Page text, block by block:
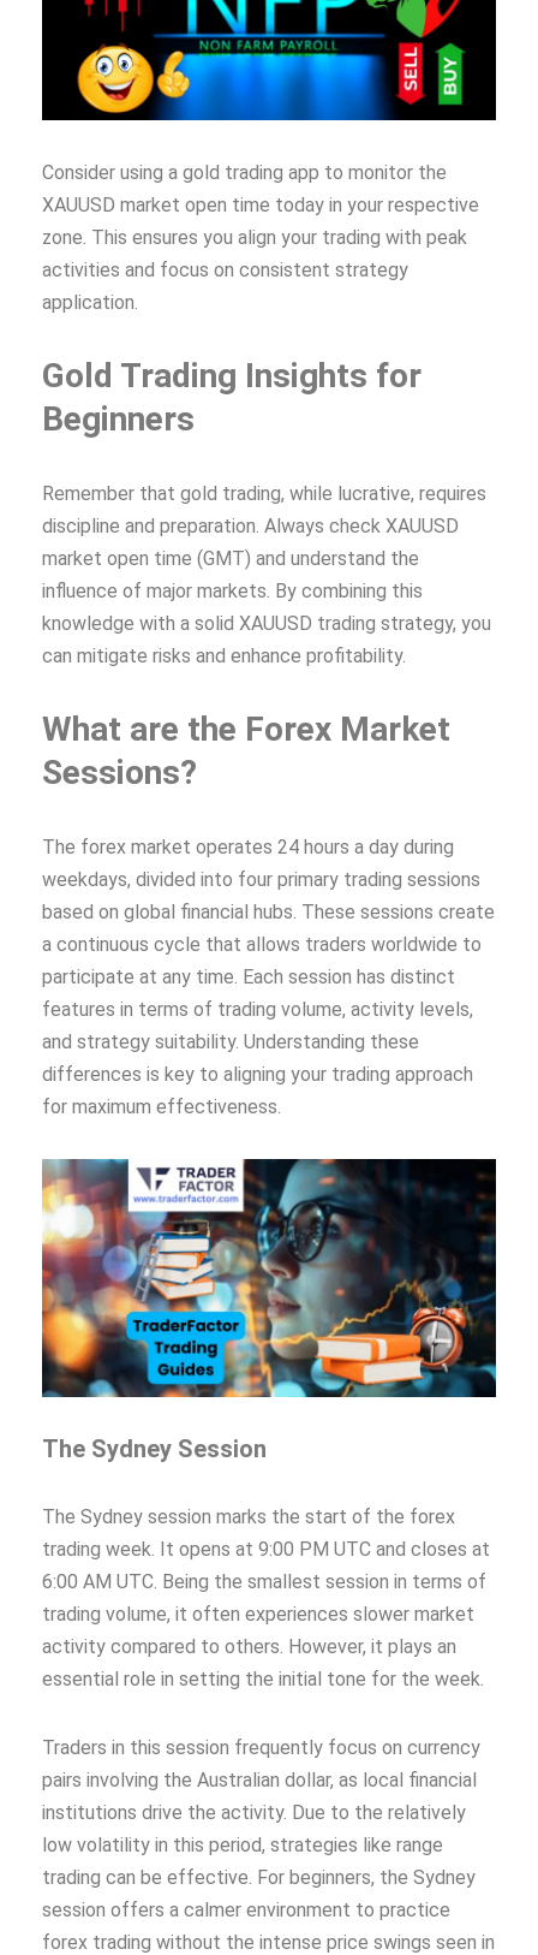
Consider using a gold trading app to monitor the
XAUUSD market open time today in your respective
zone. This ensures you align your trading with peak
activities and focus on consistent strategy
application.
Gold Trading Insights for
Beginners
Remember that gold trading, while lucrative, requires
discipline and preparation. Always check XAUUSD
market open time (GMT) and understand the
influence of major markets. By combining this
knowledge with a solid XAUUSD trading strategy, you
can mitigate risks and enhance profitability.
What are the Forex Market
Sessions?
The forex market operates 24 hours a day during
weekdays, divided into four primary trading sessions
based on global financial hubs. These sessions create
a continuous cycle that allows traders worldwide to
participate at any time. Each session has distinct
features in terms of trading volume, activity levels,
and strategy suitability. Understanding these
differences is key to aligning your trading approach
for maximum effectiveness.
The Sydney Session
The Sydney session marks the start of the forex
trading week. It opens at 9:00 PM UTC and closes at
6:00 AM UTC. Being the smallest session in terms of
trading volume, it often experiences slower market
activity compared to others. However, it plays an
essential role in setting the initial tone for the week.
Traders in this session frequently focus on currency
pairs involving the Australian dollar, as local financial
institutions drive the activity. Due to the relatively
low volatility in this period, strategies like range
trading can be effective. For beginners, the Sydney
session offers a calmer environment to practice
forex trading without the intense price swings seen in